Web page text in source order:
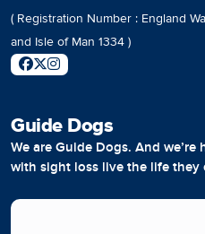
( Registration Number : England
and Isle of Man 1334 )
Guide Dogs
We are Guide Dogs. And
with sight loss live the life they